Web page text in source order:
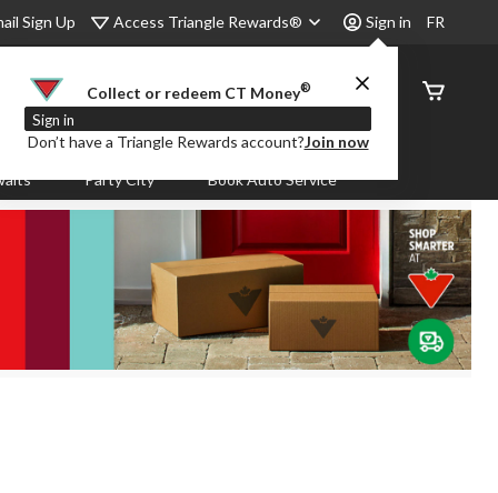
Sign Up Access Triangle Rewards® Sign in
Collect or redeem CT Money®
Sign in
Don’t have a Triangle Rewards account?Join now
FR
Order
Status
Party City Book Auto Service